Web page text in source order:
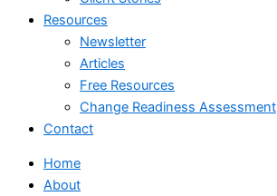
Resources
Newsletter
Articles
Free Resources
Change Readiness Assessment
Contact
Home
About